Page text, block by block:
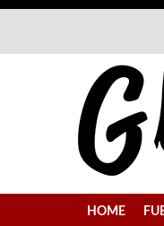
HOME